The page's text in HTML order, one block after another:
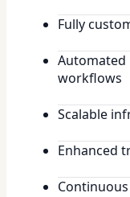
Fully
Automated
workflows
Scalable
Enhanced